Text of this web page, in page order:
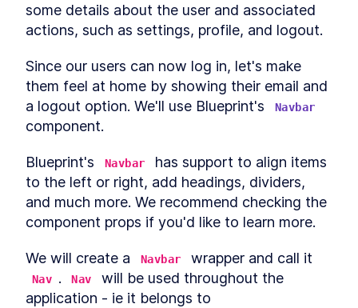
some details about the user and associated
actions, such as settings, profile, and logout.
Since our users can now log in, let's make
them feel at home by showing their email and
a logout option. We'll use Blueprint's
Navbar
component.
Blueprint's Navbar
has support to align items
to the left or right, add headings, dividers,
and much more. We recommend checking the
component props if you'd like to learn more.
We will create a Navbar
Nav . Nav
will be used throughout the